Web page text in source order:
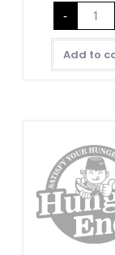
-
Add to